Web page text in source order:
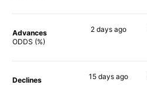
Advances
ODDS (%)
2 days ago
Declines
15 days ago